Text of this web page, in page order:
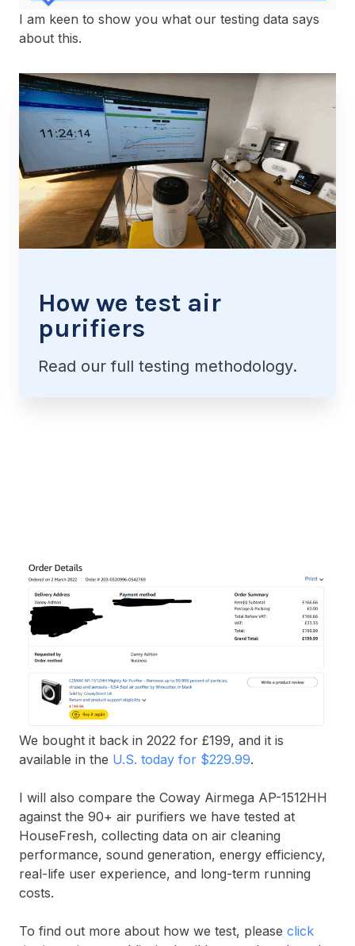
I am keen to show you what our testing data says
about this.
How we test air
purifiers
Read our full testing methodology.
We bought it back in 2022 for £199, and it is
available in the U.S. today for $229.99.
I will also compare the Coway Airmega AP-1512HH
against the 90+ air purifiers we have tested at
HouseFresh, collecting data on air cleaning
performance, sound generation, energy efficiency,
real-life user experience, and long-term running
costs.
To find out more about how we test, please click